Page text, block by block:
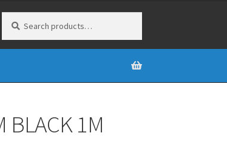
for:
BLACK 1M